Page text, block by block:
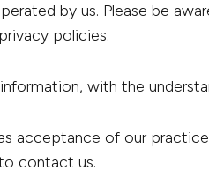
by us. Please be
policies.
with the
acceptance of our
contact us.